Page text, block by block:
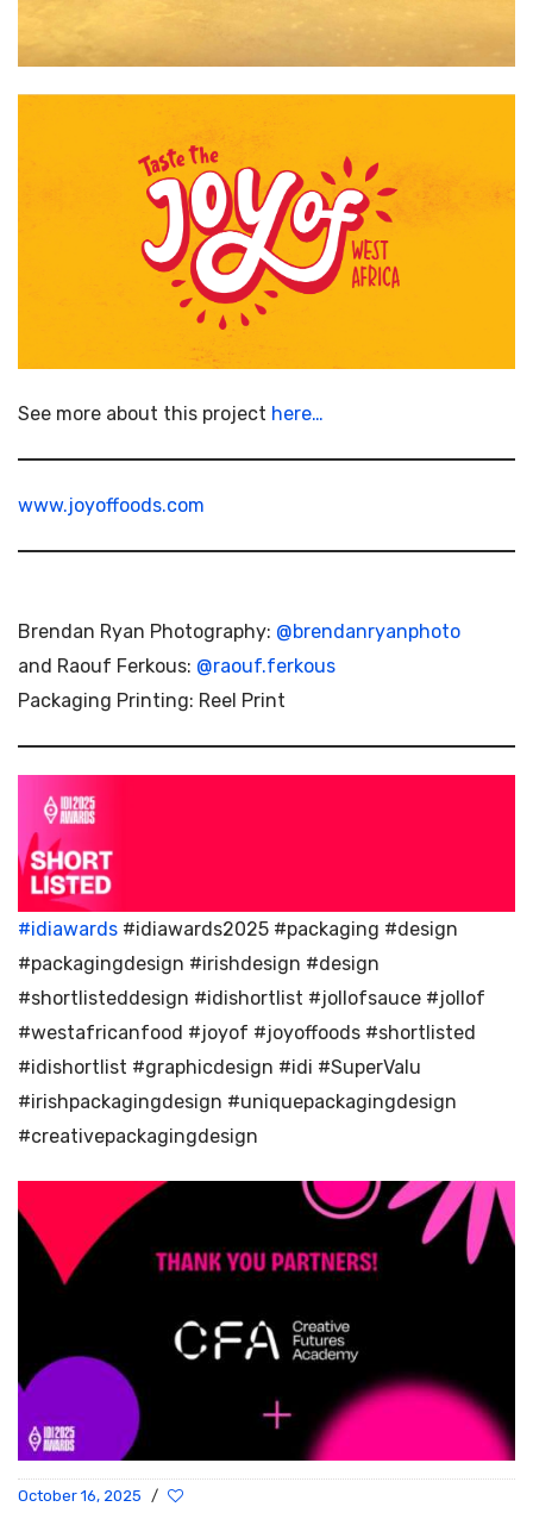
See more about this project here…
www.joyoffoods.com
Brendan Ryan Photography: @brendanryanphoto
and Raouf Ferkous: @raouf.ferkous
Packaging Printing: Reel Print
#idiawards #idiawards2025 #packaging #design
#packagingdesign #irishdesign #design
#shortlisteddesign #idishortlist #jollofsauce #jollof
#westafricanfood #joyof #joyoffoods #shortlisted
#idishortlist #graphicdesign #idi #SuperValu
#irishpackagingdesign #uniquepackagingdesign
#creativepackagingdesign
October 16, 2025 /